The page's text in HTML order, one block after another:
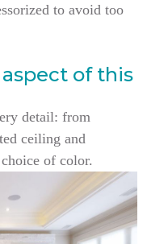
to avoid too
of this
detail: from
ceiling and
of color.